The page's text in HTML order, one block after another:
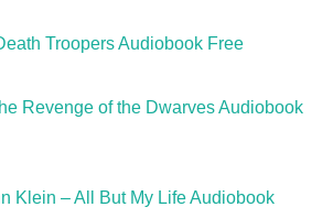
Troopers Audiobook Free
Revenge of the Dwarves Audiobook
Klein – All But My Life Audiobook